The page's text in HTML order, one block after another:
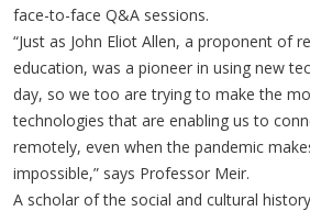
face-to-face Q&A sessions.
“Just as John Eliot Allen, a proponent of
education, was a pioneer in using new
day, so we too are trying to make the
technologies that are enabling us to
remotely, even when the pandemic
impossible,” says Professor Meir.
A scholar of the social and cultural